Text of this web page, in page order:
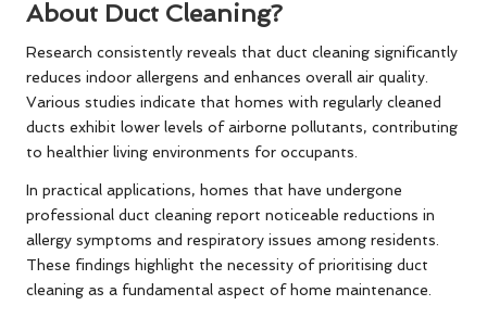
About Duct Cleaning?
Research consistently reveals that duct cleaning significantly
reduces indoor allergens and enhances overall air quality.
Various studies indicate that homes with regularly cleaned
ducts exhibit lower levels of airborne pollutants, contributing
to healthier living environments for occupants.
In practical applications, homes that have undergone
professional duct cleaning report noticeable reductions in
allergy symptoms and respiratory issues among residents.
These findings highlight the necessity of prioritising duct
cleaning as a fundamental aspect of home maintenance.